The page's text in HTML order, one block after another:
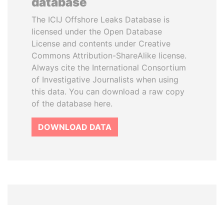
The ICIJ Offshore Leaks Database is
licensed under the Open Database
License and contents under Creative
Commons Attribution-ShareAlike license.
Always cite the International Consortium
of Investigative Journalists when using
this data. You can download a raw copy
of the database here.
DOWNLOAD DATA